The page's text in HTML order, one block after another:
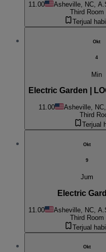
11.00 Asheville, NC,
Third Room
Terjual
Okt
4
Min
Electric Garden |
11.00 Asheville, NC,
Third
Terjual
Okt
9
Jum
Electric
11.00 Asheville, NC,
Third Room
Terjual
Okt